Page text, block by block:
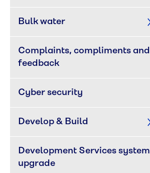
Bulk water
Complaints, compliments and
feedback
Cyber security
Develop & Build
Development Services system
upgrade